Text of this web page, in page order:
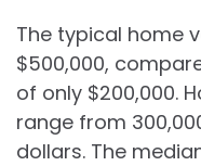
The typical home
$500,000,
of only $200,000.
range from
dollars. The